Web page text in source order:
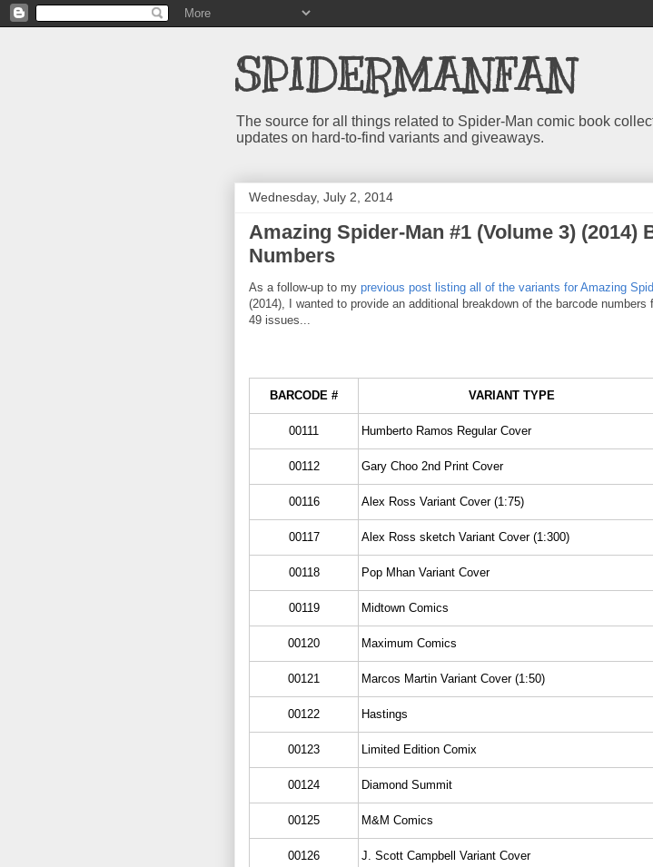
SPIDERMANFAN
The source for all things related to Spider-Man comic book
updates on hard-to-find variants and giveaways.
Wednesday, July 2, 2014
Amazing Spider-Man #1 (Volume 3) (2014)
Numbers
As a follow-up to my previous post listing all of the variants for Amazing
(2014), I wanted to provide an additional breakdown of the barcode numbers
49 issues...
BARCODE # VARIANT TYPE
00111 Humberto Ramos Regular Cover
00112 Gary Choo 2nd Print Cover
00116 Alex Ross Variant Cover (1:75)
00117 Alex Ross sketch Variant Cover (1:300)
00118 Pop Mhan Variant Cover
00119 Midtown Comics
00120 Maximum Comics
00121 Marcos Martin Variant Cover (1:50)
00122 Hastings
00123 Limited Edition Comix
00124 Diamond Summit
00125 M&M Comics
00126 J. Scott Campbell Variant Cover